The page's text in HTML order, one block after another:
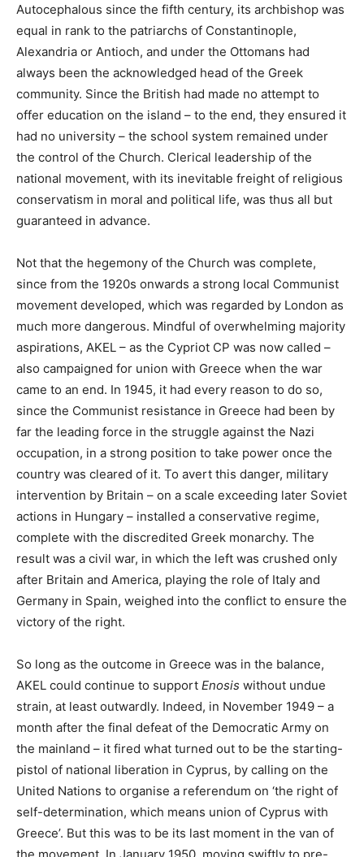
Autocephalous since the fifth century, its archbishop was
equal in rank to the patriarchs of Constantinople,
Alexandria or Antioch, and under the Ottomans had
always been the acknowledged head of the Greek
community. Since the British had made no attempt to
offer education on the island – to the end, they ensured it
had no university – the school system remained under
the control of the Church. Clerical leadership of the
national movement, with its inevitable freight of religious
conservatism in moral and political life, was thus all but
guaranteed in advance.
Not that the hegemony of the Church was complete,
since from the 1920s onwards a strong local Communist
movement developed, which was regarded by London as
much more dangerous. Mindful of overwhelming majority
aspirations, AKEL – as the Cypriot CP was now called –
also campaigned for union with Greece when the war
came to an end. In 1945, it had every reason to do so,
since the Communist resistance in Greece had been by
far the leading force in the struggle against the Nazi
occupation, in a strong position to take power once the
country was cleared of it. To avert this danger, military
intervention by Britain – on a scale exceeding later Soviet
actions in Hungary – installed a conservative regime,
complete with the discredited Greek monarchy. The
result was a civil war, in which the left was crushed only
after Britain and America, playing the role of Italy and
Germany in Spain, weighed into the conflict to ensure the
victory of the right.
So long as the outcome in Greece was in the balance,
AKEL could continue to support Enosis without undue
strain, at least outwardly. Indeed, in November 1949 – a
month after the final defeat of the Democratic Army on
the mainland – it fired what turned out to be the starting-
pistol of national liberation in Cyprus, by calling on the
United Nations to organise a referendum on ‘the right of
self-determination, which means union of Cyprus with
Greece’. But this was to be its last moment in the van of
the movement. In January 1950, moving swiftly to pre-